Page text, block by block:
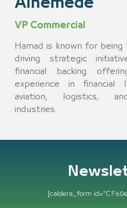
Alhemede
VP Commercial
Hamad is known for
driving strategic
financial backing
experience in financial
aviation, logistics,
industries.
[caldera_form